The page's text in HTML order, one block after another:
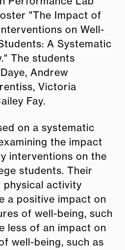
"The Impact of
on Well-
A Systematic
." The students
Andrew
Victoria
Fay.
on a systematic
the impact
interventions on the
students. Their
physical activity
a positive impact on
of well-being, such
less of an impact on
well-being, such as